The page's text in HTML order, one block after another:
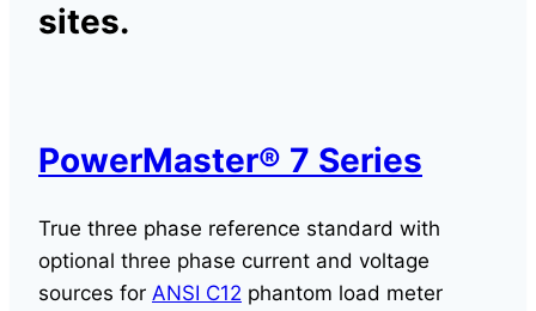
sites.
PowerMaster® 7 Series
True three phase reference standard with
optional three phase current and voltage
sources for ANSI C12 phantom load meter